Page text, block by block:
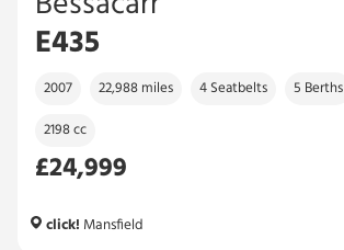
E435
2007 22,988 miles 4 Seatbelts 5 Berths
2198 cc
£24,999
£24,999
click! Mansfield